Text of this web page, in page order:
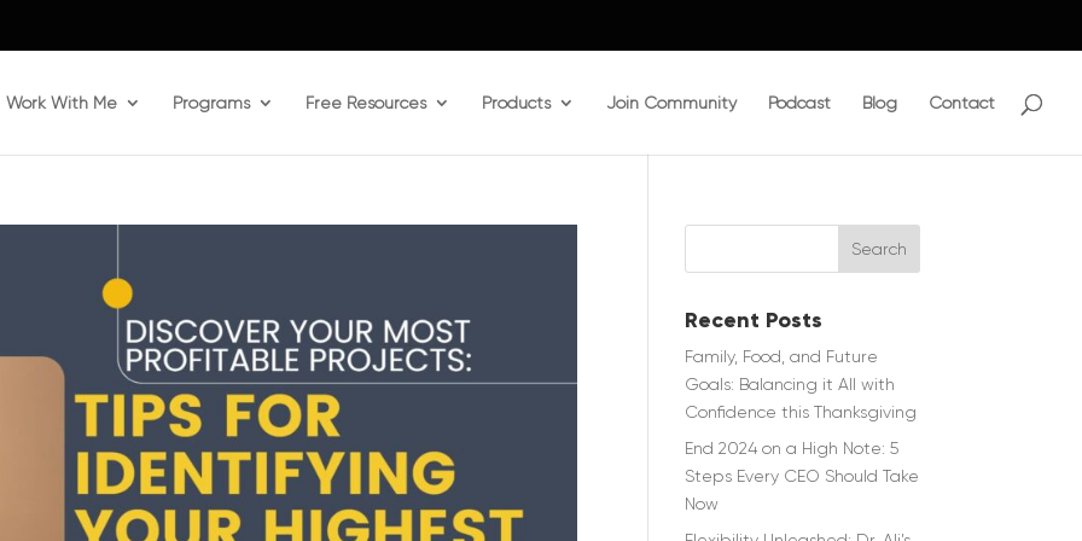
Work With Me Programs Free Resources Products Join Community Podcast Blog Contact
Recent Posts
Family, Food, and Future
Goals: Balancing it All with
Confidence this Thanksgiving
End 2024 on a High Note: 5
Steps Every CEO Should Take
Now